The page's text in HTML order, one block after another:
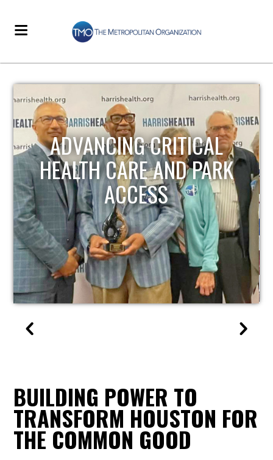
STRENGTHENING LOCAL
INFRASTRUCTURE
BUILDING POWER TO
TRANSFORM HOUSTON FOR
THE COMMON GOOD